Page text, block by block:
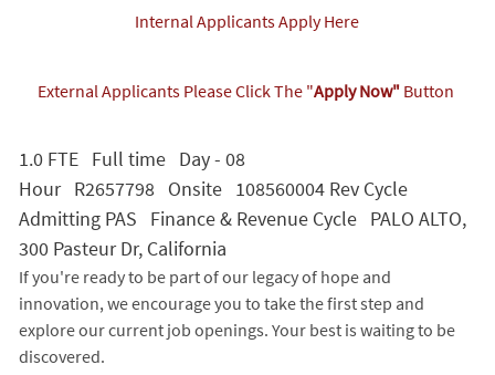
Internal Applicants Apply Here
External Applicants Please Click The "Apply Now"Button
1.0 FTE Full time Day - 08
Hour R2657798 Onsite 108560004 Rev Cycle
Admitting PAS Finance & Revenue Cycle PALO ALTO,
300 Pasteur Dr, California
If you're ready to be part of our legacy of hope and
innovation, we encourage you to take the first step and
explore our current job openings. Your best is waiting to be
discovered.